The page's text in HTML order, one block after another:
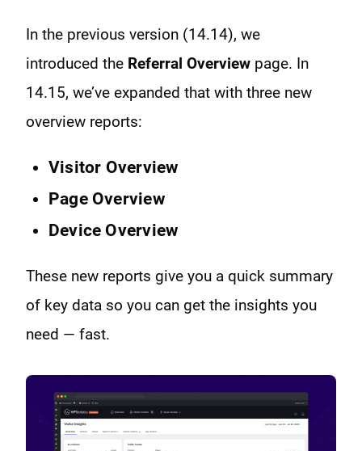
In the previous version (14.14), we
introduced the Referral Overview page. In
14.15, we’ve expanded that with three new
overview reports:
Visitor Overview
Page Overview
Device Overview
These new reports give you a quick summary
of key data so you can get the insights you
need — fast.